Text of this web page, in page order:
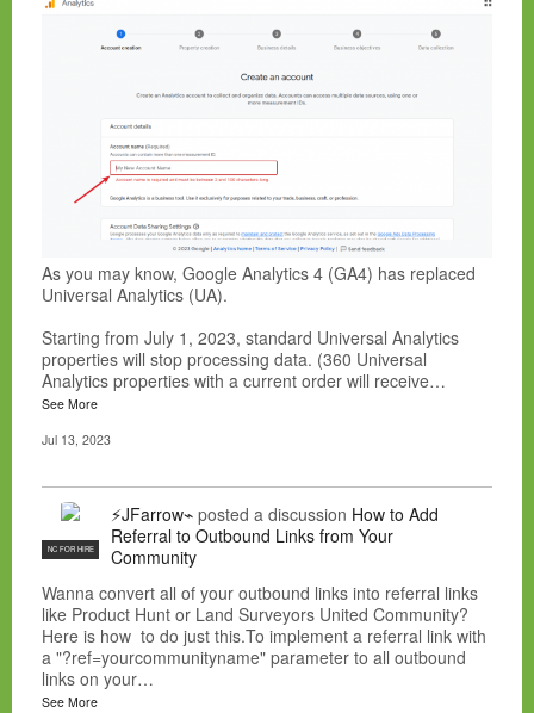
As you may know, Google Analytics 4 (GA4) has replaced
Universal Analytics (UA).
Starting from July 1, 2023, standard Universal Analytics
properties will stop processing data. (360 Universal
Analytics properties with a current order will receive…
See More
Jul 13, 2023
NC FOR HIRE
⚡JFarrow⌁ posted a discussion How to Add
Referral to Outbound Links from Your
Community
Wanna convert all of your outbound links into referral links
like Product Hunt or Land Surveyors United Community?
Here is how to do just this.To implement a referral link with
a "?ref=yourcommunityname" parameter to all outbound
links on your…
See More